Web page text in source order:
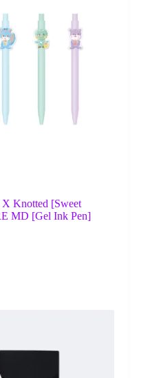
X Knotted [Sweet
MD [Gel Ink Pen]